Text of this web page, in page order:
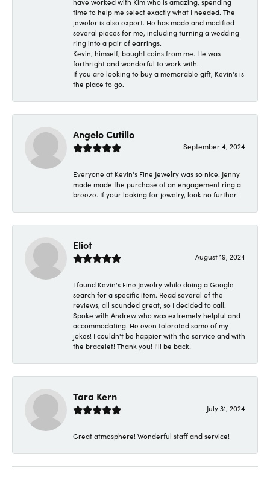
have worked with Kim who is amazing, spending
time to help me select exactly what I needed. The
jeweler is also expert. He has made and modified
several pieces for me, including turning a wedding
ring into a pair of earrings.
Kevin, himself, bought coins from me. He was
forthright and wonderful to work with.
If you are looking to buy a memorable gift, Kevin's is
the place to go.
Angelo Cutillo
September 4, 2024
Everyone at Kevin's Fine Jewelry was so nice. Jenny
made made the purchase of an engagement ring a
breeze. If your looking for jewelry, look no further.
Eliot
August 19, 2024
I found Kevin's Fine Jewelry while doing a Google
search for a specific item. Read several of the
reviews, all sounded great, so I decided to call.
Spoke with Andrew who was extremely helpful and
accommodating. He even tolerated some of my
jokes! I couldn't be happier with the service and with
the bracelet! Thank you! I'll be back!
Tara Kern
July 31, 2024
Great atmosphere! Wonderful staff and service!